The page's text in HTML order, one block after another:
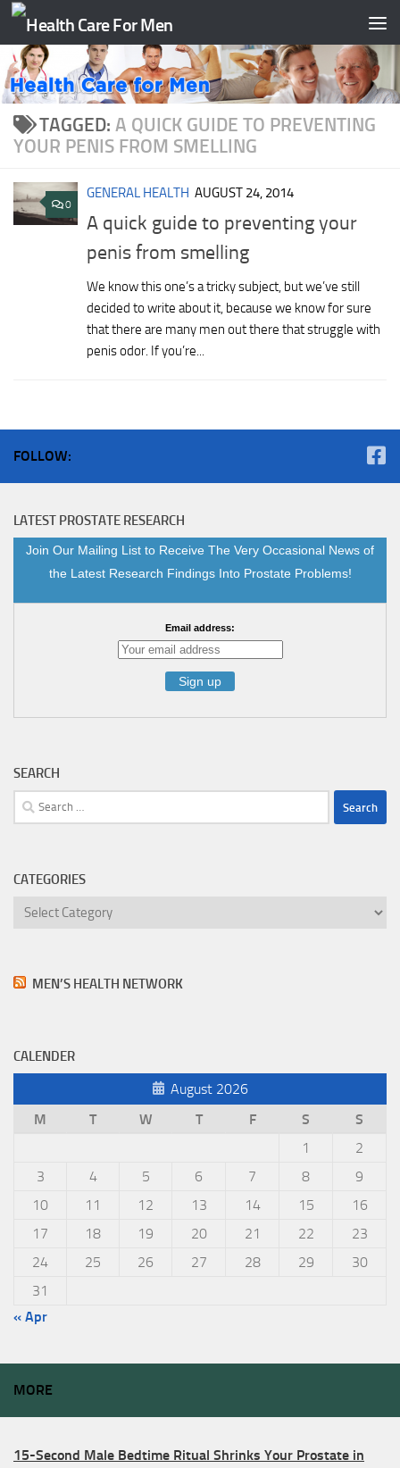
Skip to content
TAGGED: A QUICK GUIDE TO PREVENTING
YOUR PENIS FROM SMELLING
0
GENERAL HEALTH AUGUST 24, 2014
A quick guide to preventing your
penis from smelling
We know this one’s a tricky subject, but we’ve still
decided to write about it, because we know for sure
that there are many men out there that struggle with
penis odor. If you’re...
FOLLOW:
LATEST PROSTATE RESEARCH
Join Our Mailing List to Receive The Very Occasional News of
the Latest Research Findings Into Prostate Problems!
Email address:
SEARCH
Search
for:
CATEGORIES
Categories
MEN’S HEALTH NETWORK
CALENDER
August 2026
M
T W T F S
S
1
2
3
4 5 6 7 8
9
10
11 12 13 14 15
16
17
18 19 20 21 22
23
24
25 26 27 28 29
30
31
« Apr
MORE
15-Second Male Bedtime Ritual Shrinks Your Prostate in